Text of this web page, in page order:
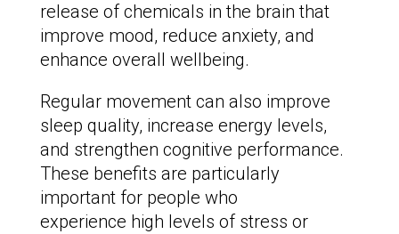
release of chemicals in the brain that
improve mood, reduce anxiety, and
enhance overall wellbeing.
Regular movement can also improve
sleep quality, increase energy levels,
and strengthen cognitive performance.
These benefits are particularly
important for people who
experience high levels of stress or